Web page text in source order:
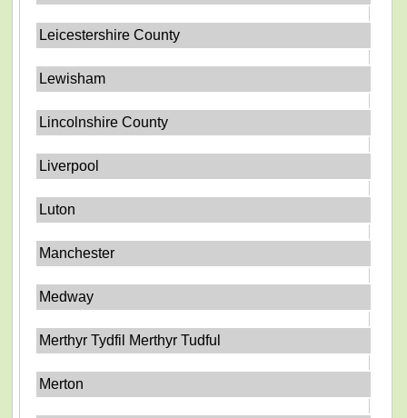
Leicestershire County
Lewisham
Lincolnshire County
Liverpool
Luton
Manchester
Medway
Merthyr Tydfil Merthyr Tudful
Merton